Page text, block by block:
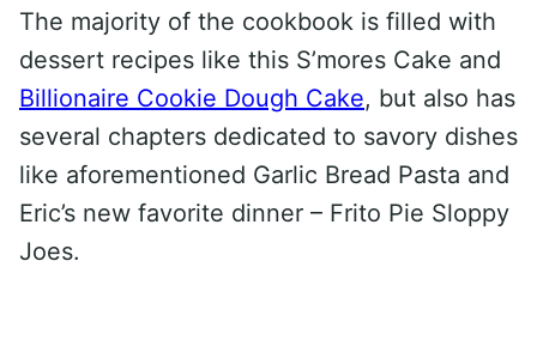
The majority of the cookbook is filled with
dessert recipes like this S’mores Cake and
Billionaire Cookie Dough Cake, but also has
several chapters dedicated to savory dishes
like aforementioned Garlic Bread Pasta and
Eric’s new favorite dinner – Frito Pie Sloppy
Joes.